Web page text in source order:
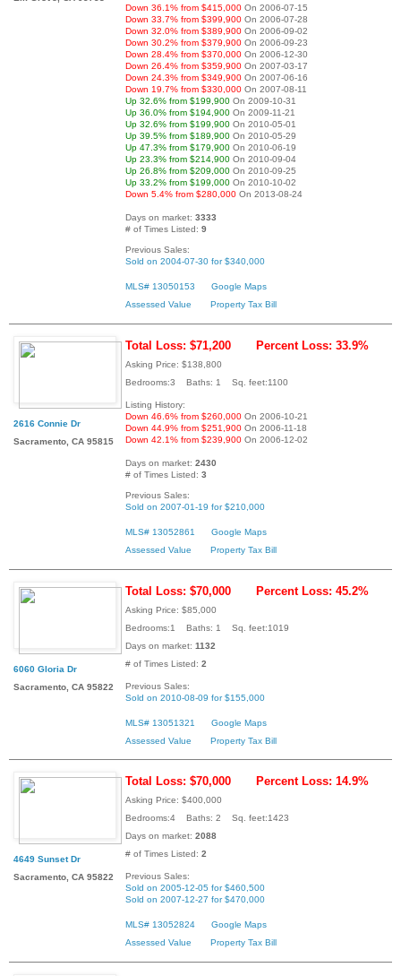
Down 36.1% from $415,000 On 2006-07-15
Down 33.7% from $399,900 On 2006-07-28
Down 32.0% from $389,900 On 2006-09-02
Down 30.2% from $379,900 On 2006-09-23
Down 28.4% from $370,000 On 2006-12-30
Down 26.4% from $359,900 On 2007-03-17
Down 24.3% from $349,900 On 2007-06-16
Down 19.7% from $330,000 On 2007-08-11
Up 32.6% from $199,900 On 2009-10-31
Up 36.0% from $194,900 On 2009-11-21
Up 32.6% from $199,900 On 2010-05-01
Up 39.5% from $189,900 On 2010-05-29
Up 47.3% from $179,900 On 2010-06-19
Up 23.3% from $214,900 On 2010-09-04
Up 26.8% from $209,000 On 2010-09-25
Up 33.2% from $199,000 On 2010-10-02
Down 5.4% from $280,000 On 2013-08-24
Days on market: 3333
# of Times Listed: 9
Previous Sales:
Sold on 2004-07-30 for $340,000
MLS# 13050153
Google Maps
Assessed Value
Property Tax Bill
2616 Connie Dr
Sacramento, CA 95815
Total Loss: $71,200 Percent Loss: 33.9%
Asking Price: $138,800
Bedrooms:3 Baths: 1 Sq. feet:1100
Listing History:
Down 46.6% from $260,000 On 2006-10-21
Down 44.9% from $251,900 On 2006-11-18
Down 42.1% from $239,900 On 2006-12-02
Days on market: 2430
# of Times Listed: 3
Previous Sales:
Sold on 2007-01-19 for $210,000
MLS# 13052861
Google Maps
Assessed Value
Property Tax Bill
6060 Gloria Dr
Sacramento, CA 95822
Total Loss: $70,000 Percent Loss: 45.2%
Asking Price: $85,000
Bedrooms:1 Baths: 1 Sq. feet:1019
Days on market: 1132
# of Times Listed: 2
Previous Sales:
Sold on 2010-08-09 for $155,000
MLS# 13051321
Google Maps
Assessed Value
Property Tax Bill
4649 Sunset Dr
Sacramento, CA 95822
Total Loss: $70,000 Percent Loss: 14.9%
Asking Price: $400,000
Bedrooms:4 Baths: 2 Sq. feet:1423
Days on market: 2088
# of Times Listed: 2
Previous Sales:
Sold on 2005-12-05 for $460,500
Sold on 2007-12-27 for $470,000
MLS# 13052824
Google Maps
Assessed Value
Property Tax Bill